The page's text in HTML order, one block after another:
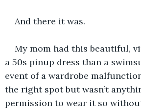
And there it was.
My mom had this beautiful,
a 50s pinup dress than a
event of a wardrobe
the right spot but wasn’t
permission to wear it so